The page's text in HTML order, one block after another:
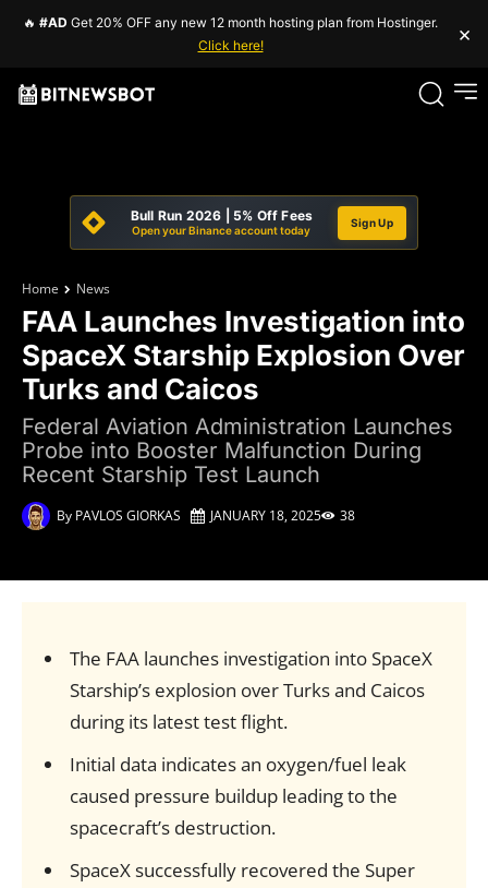
🔥 #AD Get 20% OFF any new 12 month hosting plan from Hostinger.
Click here!
×
Bull Run 2026 | 5% Off Fees
Open your Binance account today
Sign Up
Home News
FAA Launches Investigation into
SpaceX Starship Explosion Over
Turks and Caicos
Federal Aviation Administration Launches
Probe into Booster Malfunction During
Recent Starship Test Launch
By PAVLOS GIORKAS JANUARY 18, 2025 38
The FAA launches investigation into SpaceX
Starship’s explosion over Turks and Caicos
during its latest test flight.
Initial data indicates an oxygen/fuel leak
caused pressure buildup leading to the
spacecraft’s destruction.
SpaceX successfully recovered the Super